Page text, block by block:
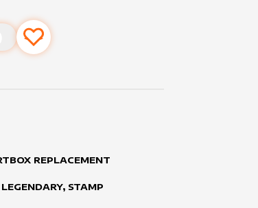
Add to favourites
REPLACEMENT
LEGENDARY, STAMP